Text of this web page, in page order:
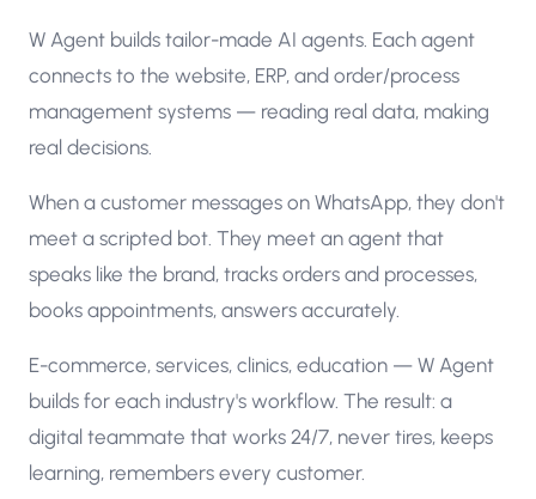
W Agent builds tailor-made AI agents. Each agent
connects to the website, ERP, and order/process
management systems — reading real data, making
real decisions.
When a customer messages on WhatsApp, they don't
meet a scripted bot. They meet an agent that
speaks like the brand, tracks orders and processes,
books appointments, answers accurately.
E-commerce, services, clinics, education — W Agent
builds for each industry's workflow. The result: a
digital teammate that works 24/7, never tires, keeps
learning, remembers every customer.